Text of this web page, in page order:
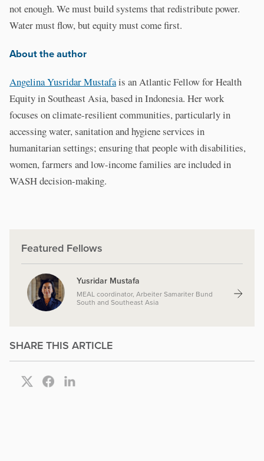
not enough. We must build systems that redistribute power.
Water must flow, but equity must come first.
About the author
Angelina Yusridar Mustafais an Atlantic Fellow for Health
Equity in Southeast Asia, based in Indonesia. Her work
focuses on climate-resilient communities, particularly in
accessing water, sanitation and hygiene services in
humanitarian settings; ensuring that people with disabilities,
women, farmers and low-income families are included in
WASH decision-making.
Featured Fellows
Yusridar Mustafa
MEAL coordinator, Arbeiter Samariter Bund
South and Southeast Asia
SHARE THIS ARTICLE